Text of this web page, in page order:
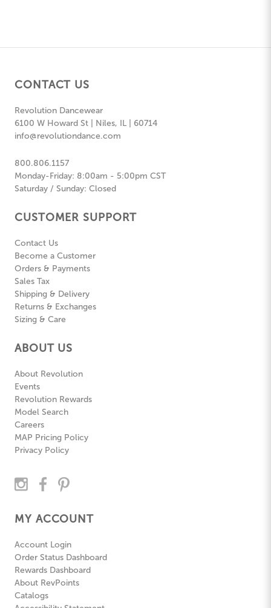
CONTACT US
Revolution Dancewear
6100 W Howard St | Niles, IL | 60714
info@revolutiondance.com
800.806.1157
Monday-Friday: 8:00am - 5:00pm CST
Saturday / Sunday: Closed
CUSTOMER SUPPORT
Contact Us
Become a Customer
Orders & Payments
Sales Tax
Shipping & Delivery
Returns & Exchanges
Sizing & Care
ABOUT US
About Revolution
Events
Revolution Rewards
Model Search
Careers
MAP Pricing Policy
Privacy Policy
MY ACCOUNT
Account Login
Order Status Dashboard
Rewards Dashboard
About RevPoints
Catalogs